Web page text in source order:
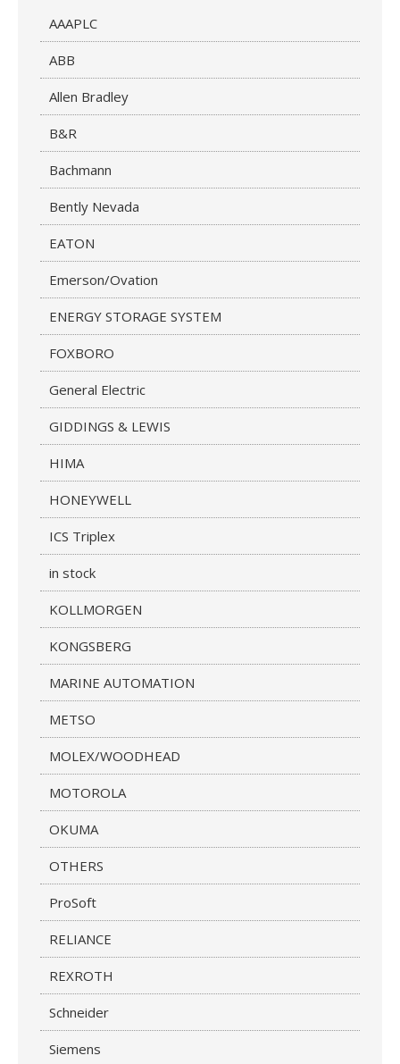
AAAPLC
ABB
Allen Bradley
B&R
Bachmann
Bently Nevada
EATON
Emerson/Ovation
ENERGY STORAGE SYSTEM
FOXBORO
General Electric
GIDDINGS & LEWIS
HIMA
HONEYWELL
ICS Triplex
in stock
KOLLMORGEN
KONGSBERG
MARINE AUTOMATION
METSO
MOLEX/WOODHEAD
MOTOROLA
OKUMA
OTHERS
ProSoft
RELIANCE
REXROTH
Schneider
Siemens